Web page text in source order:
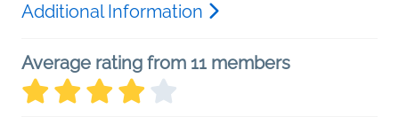
Additional Information
Average rating from 11 members